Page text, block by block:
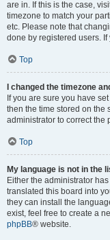
are in. If this is the case,
timezone to match your
etc. Please note that
done by registered users.
Top
I changed the timezone
If you are sure you have
then the time stored on the
administrator to correct the
Top
My language is not in the
Either the administrator
translated this board into
they can install the
exist, feel free to create a
phpBB® website.